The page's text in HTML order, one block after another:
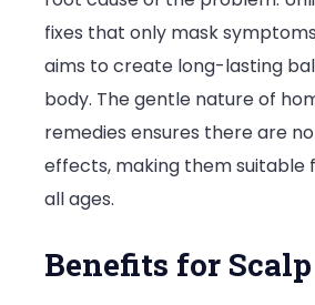
fixes that only mask
aims to create long-lasting
body. The gentle nature of
remedies ensures there are
effects, making them suitable
all ages.
Benefits for